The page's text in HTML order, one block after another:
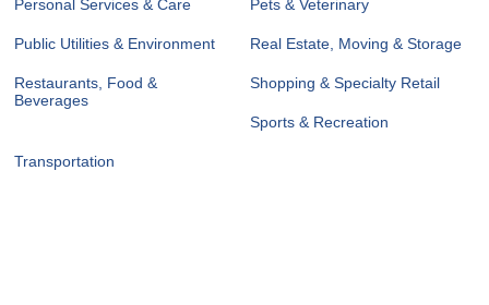
Personal Services & Care Pets & Veterinary
Public Utilities & Environment Real Estate, Moving & Storage
Restaurants, Food &
Beverages
Shopping & Specialty Retail
Sports & Recreation
Transportation